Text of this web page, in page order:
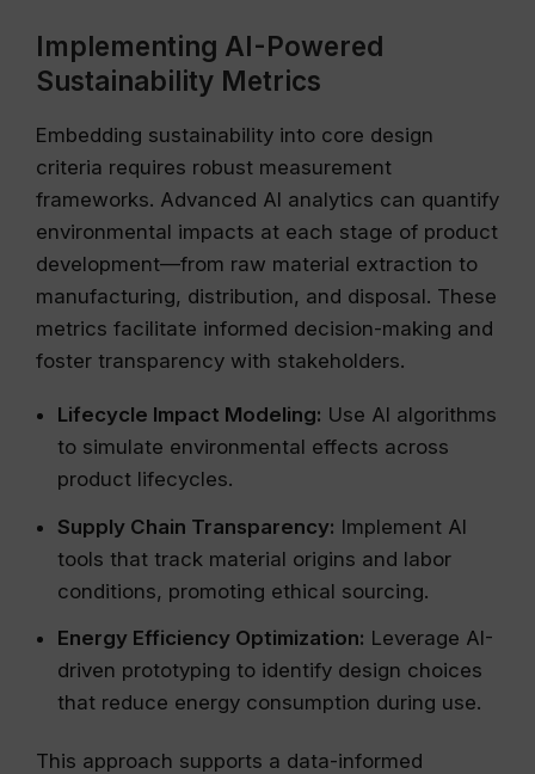
Implementing AI-Powered
Sustainability Metrics
Embedding sustainability into core design
criteria requires robust measurement
frameworks. Advanced AI analytics can quantify
environmental impacts at each stage of product
development—from raw material extraction to
manufacturing, distribution, and disposal. These
metrics facilitate informed decision-making and
foster transparency with stakeholders.
Lifecycle Impact Modeling: Use AI algorithms
to simulate environmental effects across
product lifecycles.
Supply Chain Transparency: Implement AI
tools that track material origins and labor
conditions, promoting ethical sourcing.
Energy Efficiency Optimization: Leverage AI-
driven prototyping to identify design choices
that reduce energy consumption during use.
This approach supports a data-informed